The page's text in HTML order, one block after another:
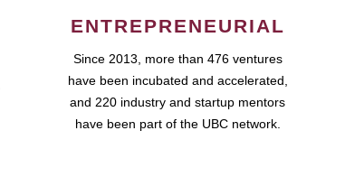
ENTREPRENEURIAL
Since 2013, more than 476 ventures
have been incubated and accelerated,
and 220 industry and startup mentors
have been part of the UBC network.